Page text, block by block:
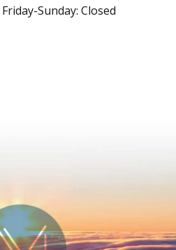
Friday-Sunday: Closed